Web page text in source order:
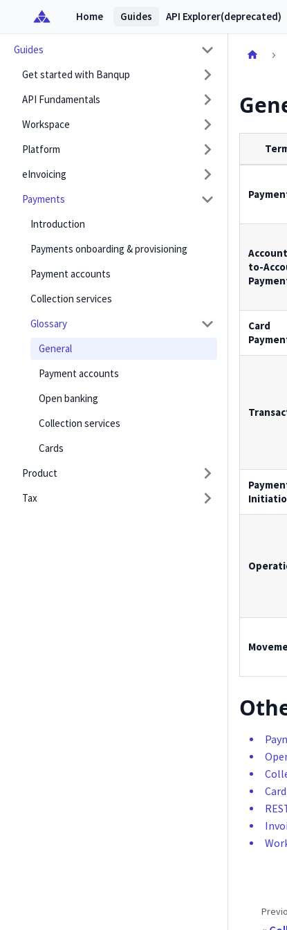
Home Guides API Explorer(deprecated)
Guides
Get started with Banqup
API Fundamentals
Workspace
Platform
eInvoicing
Payments
Introduction
Payments onboarding & provisioning
Payment accounts
Collection services
Glossary
General
Payment accounts
Open banking
Collection services
Cards
Product
Tax
to-
Card
Card